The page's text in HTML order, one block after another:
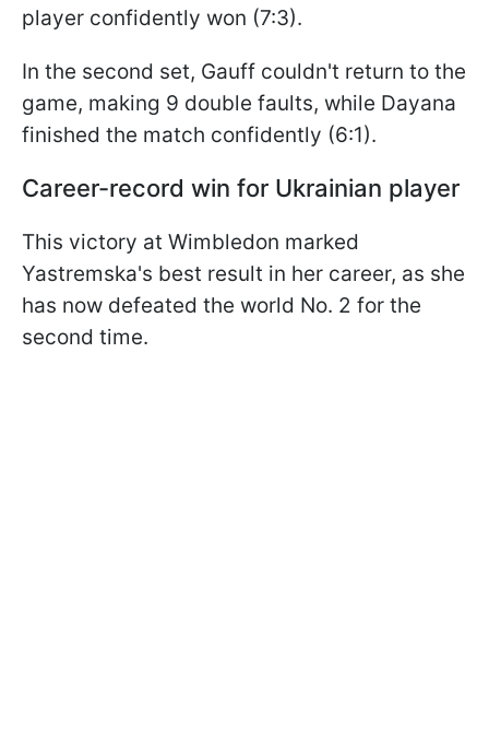
player confidently won (7:3).
In the second set, Gauff couldn't return to the
game, making 9 double faults, while Dayana
finished the match confidently (6:1).
Career-record win for Ukrainian player
This victory at Wimbledon marked
Yastremska's best result in her career, as she
has now defeated the world No. 2 for the
second time.